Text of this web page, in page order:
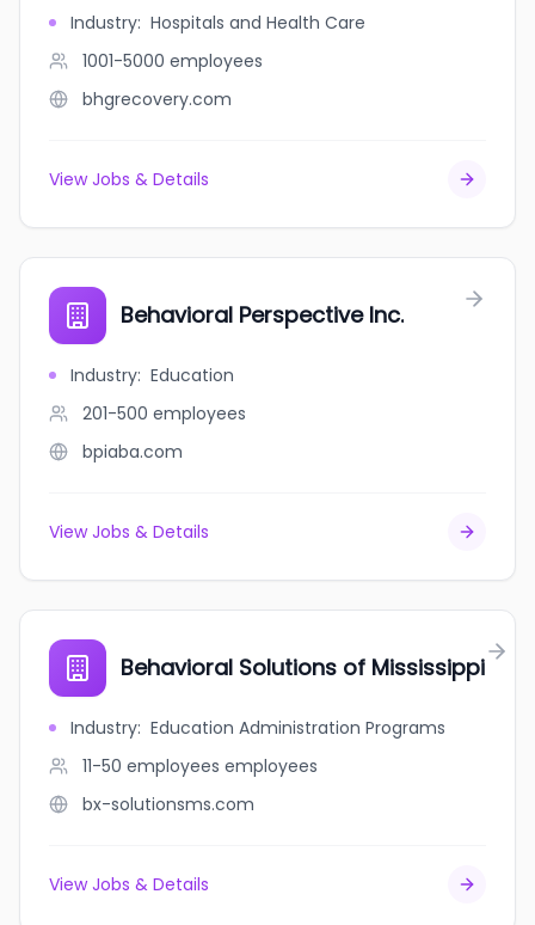
Industry: Hospitals and Health Care
1001-5000 employees
bhgrecovery.com
View Jobs & Details
Behavioral Perspective Inc.
Industry: Education
201-500 employees
bpiaba.com
View Jobs & Details
Behavioral Solutions of Mississippi
Industry: Education Administration Programs
11-50 employees employees
bx-solutionsms.com
View Jobs & Details